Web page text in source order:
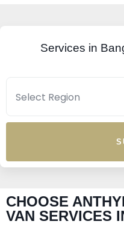
Services in
CHOOSE
VAN SERVICES